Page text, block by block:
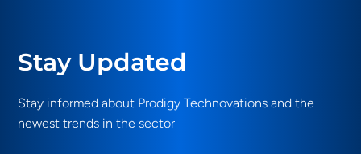
Stay Updated
Stay informed about Prodigy Technovations and the
newest trends in the sector